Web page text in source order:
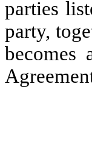
parties
party,